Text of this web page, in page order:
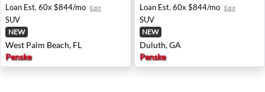
Loan Est. 60x $844/mo Edit
SUV
NEW
West Palm Beach, FL
Penske
Loan Est. 60x $844/mo Edit
SUV
NEW
Duluth, GA
Penske